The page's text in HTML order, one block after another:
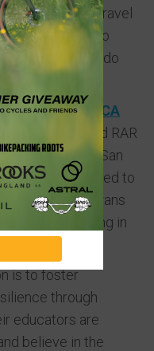
justice, they travel
public space to
the San Fernando
– Southern CA
chapter joined RAR
Diego and the San
are dedicated to
Queer and Trans
journey cycling in
is to foster
through
educators are
believe in the